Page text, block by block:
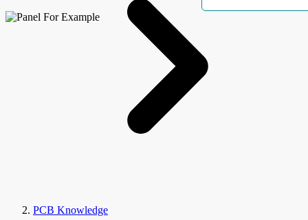
PCB Knowledge